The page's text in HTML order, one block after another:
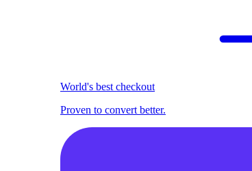
World's best checkout
Proven to convert better.